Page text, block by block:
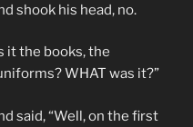
shook his head, no.
it the books, the
WHAT was it?”
said, “Well, on the first